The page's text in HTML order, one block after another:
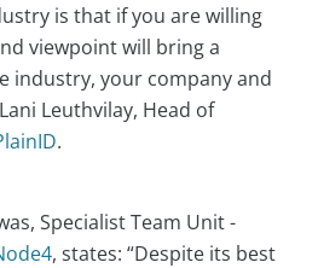
is that if you are willing
viewpoint will bring a
industry, your company and
Leuthvilay, Head of
.
Specialist Team Unit -
, states: “Despite its best